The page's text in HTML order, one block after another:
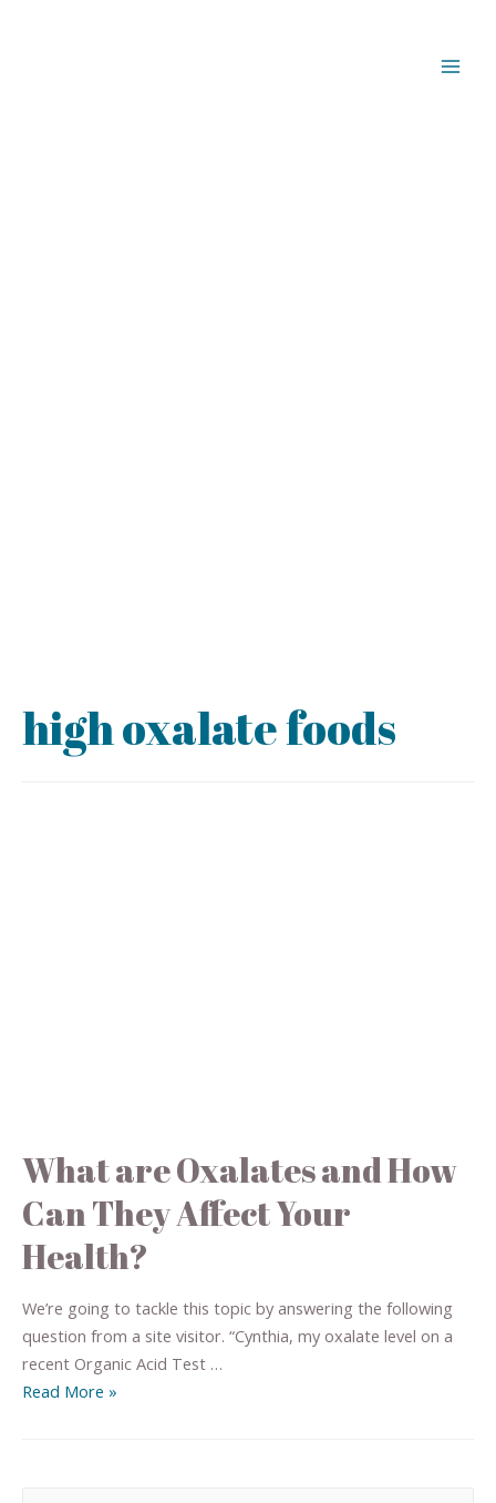
high oxalate foods
What are Oxalates and How
Can They Affect Your
Health?
We’re going to tackle this topic by answering the following
question from a site visitor. “Cynthia, my oxalate level on a
recent Organic Acid Test …
Read More »